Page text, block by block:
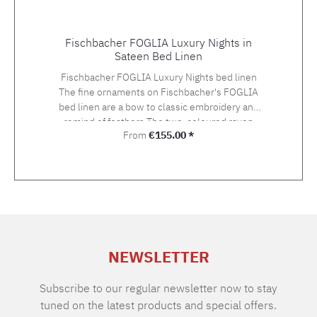
Fischbacher FOGLIA Luxury Nights in
Sateen Bed Linen
Fischbacher FOGLIA Luxury Nights bed linen
The fine ornaments on Fischbacher's FOGLIA
bed linen are a bow to classic embroidery and
remind of feathers.The two-coloured rayon
yarn in gold and silver tones gives an
The embroidery is hand-applied. Choose the
cannot find the right size in the selection,
make you an offer. Material: Sateen, 100%
Supima extra long staple cotton of highest
Regular price:
From €155.00 *
NEWSLETTER
Subscribe to our regular newsletter now to stay
tuned on the latest products and special offers.